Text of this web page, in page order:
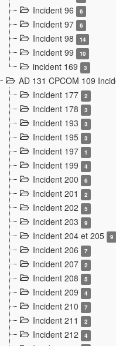
Incident 96 6
Incident 97 6
Incident 98 14
Incident 99 10
incident 169 3
AD 131 CPCOM 109
Incident 177
2
Incident 178 3
Incident 193 3
Incident 195 3
Incident 197 1
Incident 199 4
Incident 200 6
Incident 201 2
Incident 202 5
Incident 203 9
Incident 204 et 205 9
Incident 206 7
Incident 207 2
Incident 208 5
Incident 209 4
Incident 210 7
Incident 211 2
Incident 212 4